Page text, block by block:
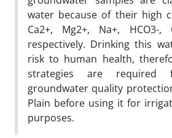
water because of their high
Ca2+, Mg2+, Na+, HCO3-,
respectively. Drinking this
risk to human health,
strategies are required
groundwater quality
Plain before using it for
purposes.